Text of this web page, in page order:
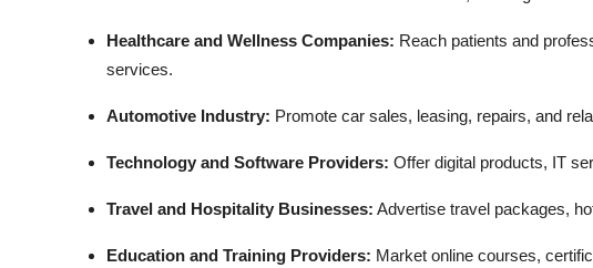
Healthcare and Wellness Companies: Reach patients and
services.
Automotive Industry: Promote car sales, leasing, repairs, and
Technology and Software Providers: Offer digital products, IT
Travel and Hospitality Businesses: Advertise travel packages,
Education and Training Providers: Market online courses,